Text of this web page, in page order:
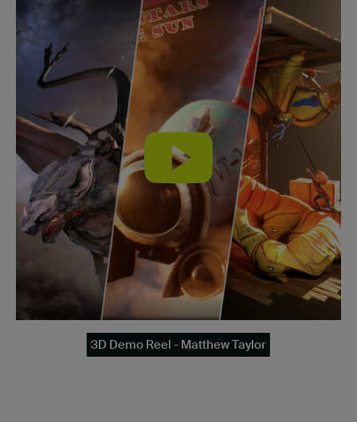
3D Demo Reel - Matthew Taylor